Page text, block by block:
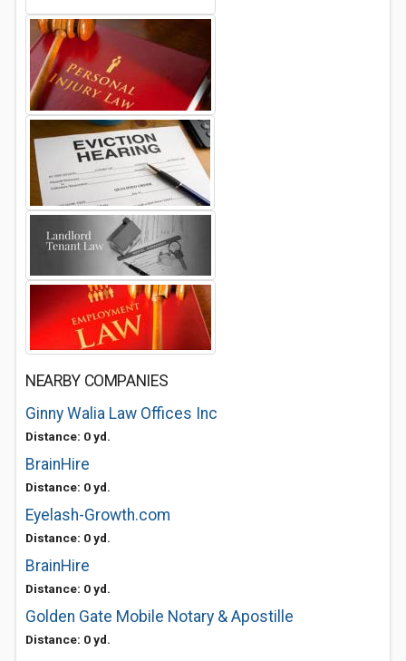
NEARBY COMPANIES
Ginny Walia Law Offices Inc
Distance: 0 yd.
BrainHire
Distance: 0 yd.
Eyelash-Growth.com
Distance: 0 yd.
BrainHire
Distance: 0 yd.
Golden Gate Mobile Notary & Apostille
Distance: 0 yd.